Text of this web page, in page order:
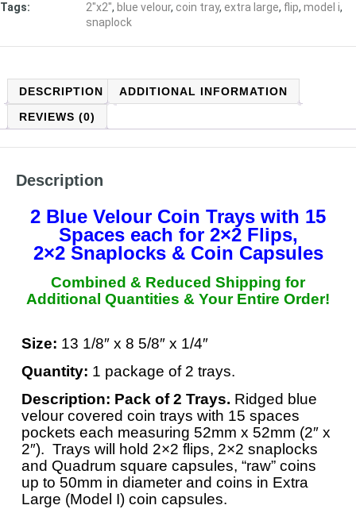
Tags:
2"x2", blue velour, coin tray, extra large, flip, model i,
snaplock
DESCRIPTION
ADDITIONAL INFORMATION
REVIEWS (0)
Description
2 Blue Velour Coin Trays with 15
Spaces each for 2×2 Flips,
2×2 Snaplocks & Coin Capsules
Combined & Reduced Shipping for
Additional Quantities & Your Entire Order!
Size: 13 1/8″ x 8 5/8″ x 1/4″
Quantity: 1 package of 2 trays.
Description: Pack of 2 Trays. Ridged blue
velour covered coin trays with 15 spaces
pockets each measuring 52mm x 52mm (2″ x
2″). Trays will hold 2×2 flips, 2×2 snaplocks
and Quadrum square capsules, “raw” coins
up to 50mm in diameter and coins in Extra
Large (Model I) coin capsules.